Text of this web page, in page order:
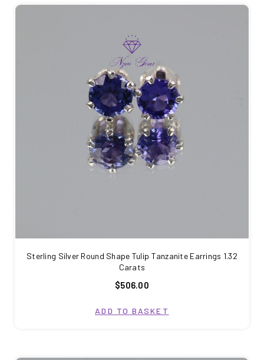
Sterling Silver Round Shape Tulip Tanzanite Earrings 1.32
Carats
$506.00
ADD TO BASKET